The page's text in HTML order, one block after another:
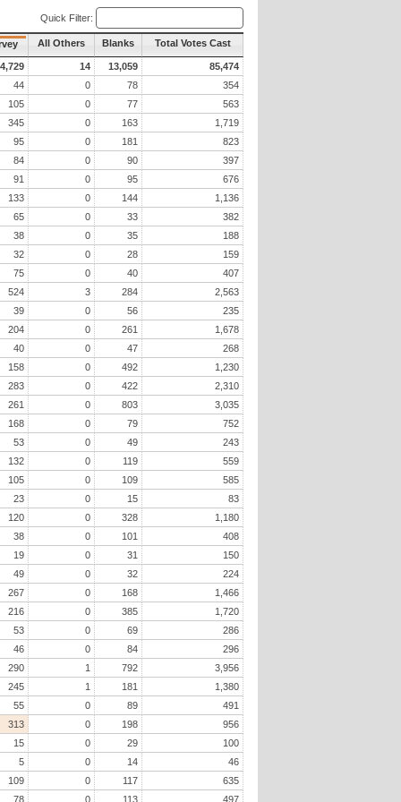
Quick Filter:
All Others Blanks Total Votes Cast
14 13,059
85,474
44
0 78
354
105
0 77
563
345
0 163
1,719
95
0 181
823
84
0 90
397
91
0 95
676
133
0 144
1,136
65
0 33
382
38
0 35
188
32
0 28
159
75
0 40
407
524
3 284
2,563
39
0 56
235
204
0 261
1,678
40
0 47
268
158
0 492
1,230
283
0 422
2,310
261
0 803
3,035
168
0 79
752
53
0 49
243
132
0 119
559
105
0 109
585
23
0 15
83
120
0 328
1,180
38
0 101
408
19
0 31
150
49
0 32
224
267
0 168
1,466
216
0 385
1,720
53
0 69
286
46
0 84
296
290
1 792
3,956
245
1 181
1,380
55
0 89
491
313
0 198
956
15
0 29
100
5
0 14
46
109
0 117
635
78
0 113 497